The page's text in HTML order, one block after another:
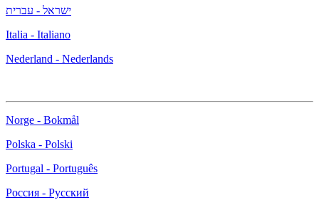
ישראל - עברית
Italia - Italiano
Nederland - Nederlands
Norge - Bokmål
Polska - Polski
Portugal - Português
Россия - Русский